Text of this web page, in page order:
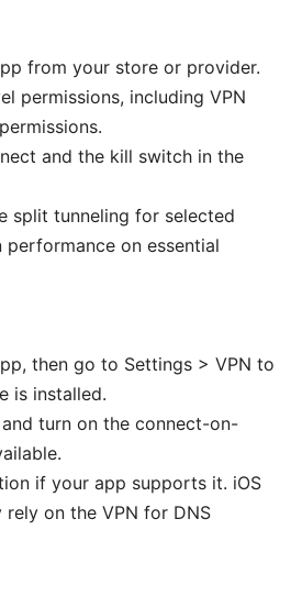
from your store or provider.
permissions, including VPN
and the kill switch in the
split tunneling for selected
on essential
then go to Settings > VPN to
is installed.
and turn on the connect-on-
if your app supports it. iOS
on the VPN for DNS